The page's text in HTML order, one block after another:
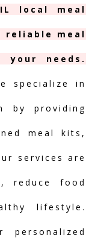
local meal
reliable meal
needs.
specialize in
by providing
meal kits,
services are
reduce food
lifestyle.
personalized